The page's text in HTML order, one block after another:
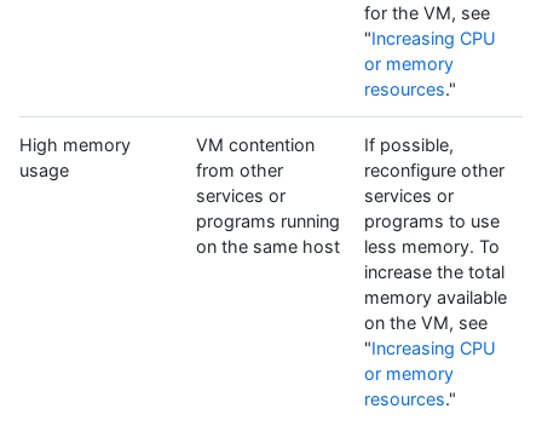
for the VM, see
"Increasing CPU
or memory
resources."
High memory
usage
VM contention
from other
services or
programs running
on the same host
If possible,
reconfigure other
services or
programs to use
less memory. To
increase the total
memory available
on the VM, see
"Increasing CPU
or memory
resources."